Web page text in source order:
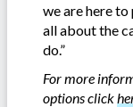
we are here
all about the
do.”
For more
options click